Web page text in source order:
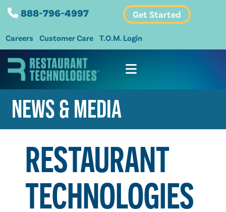
888-796-4997 Get Started
Careers Customer Care T.O.M. Login
NEWS & MEDIA
RESTAURANT
TECHNOLOGIES